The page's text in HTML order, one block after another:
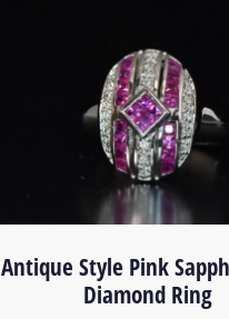
Antique Style Pink
Diamond Ring